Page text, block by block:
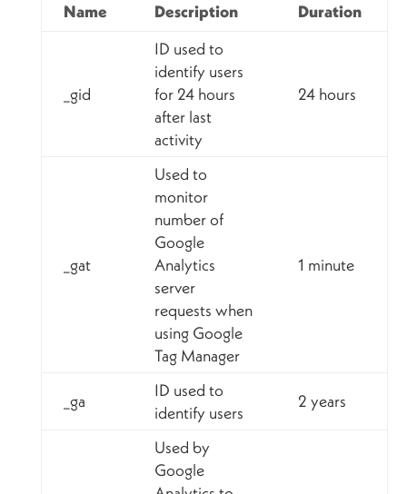
Name
Description Duration
_gid
ID used to
identify users
for 24 hours
after last
activity
24 hours
_gat
Used to
monitor
number of
Google
Analytics
server
requests when
using Google
Tag Manager
1 minute
_ga
ID used to
identify users
2 years
Used by
Google